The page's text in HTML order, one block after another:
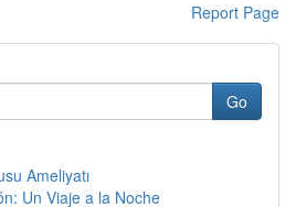
Report Page
Go
Ameliyatı
Un Viaje a la Noche